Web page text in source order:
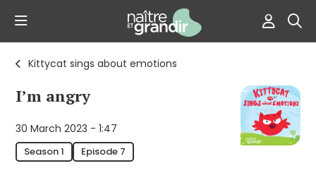
Kittycat sings about emotions
I’m angry
30 March 2023 - 1:47
Season 1 Episode 7